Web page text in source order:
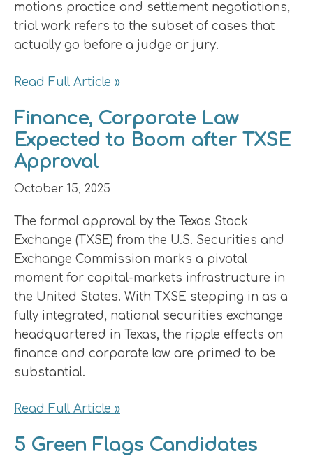
motions practice and settlement negotiations,
trial work refers to the subset of cases that
actually go before a judge or jury.
Read Full Article »
Finance, Corporate Law
Expected to Boom after TXSE
Approval
October 15, 2025
The formal approval by the Texas Stock
Exchange (TXSE) from the U.S. Securities and
Exchange Commission marks a pivotal
moment for capital-markets infrastructure in
the United States. With TXSE stepping in as a
fully integrated, national securities exchange
headquartered in Texas, the ripple effects on
finance and corporate law are primed to be
substantial.
Read Full Article »
5 Green Flags Candidates